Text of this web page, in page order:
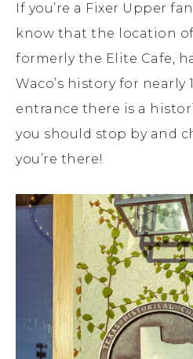
If you’re a Fixer Upper
know that the location
formerly the Elite Cafe,
Waco’s history for nearly
entrance there is a
you should stop by and
you’re there!